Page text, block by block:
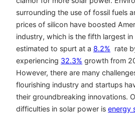
surrounding the use of fossil fuels
prices of silicon have boosted
industry, which is the fifth largest
estimated to spurt at a 8.2% rate
experiencing 32.3% growth from
However, there are many
flourishing industry and startups
their groundbreaking innovations.
difficulties in solar power is energy